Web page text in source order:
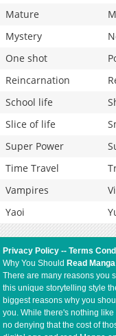
Mature
Mystery
One shot
Reincarnation
School life
Slice of life
Super Power
Time Travel
Vampires
Yaoi
Privacy Policy --Terms
Why You Should Read Manga
There are many reasons you
this unique storytelling style
biggest reasons why you
you. While there's nothing
no denying that the cost of